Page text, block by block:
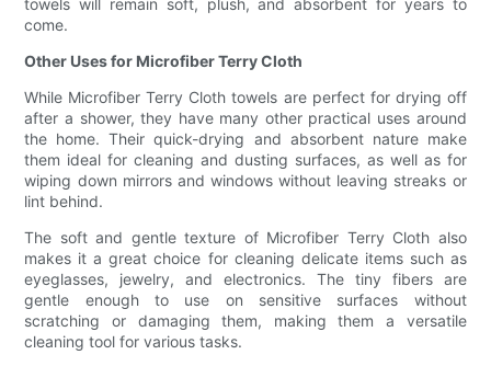
towels will remain soft, plush, and absorbent for years to
come.
Other Uses for Microfiber Terry Cloth
While Microfiber Terry Cloth towels are perfect for drying off
after a shower, they have many other practical uses around
the home. Their quick-drying and absorbent nature make
them ideal for cleaning and dusting surfaces, as well as for
wiping down mirrors and windows without leaving streaks or
lint behind.
The soft and gentle texture of Microfiber Terry Cloth also
makes it a great choice for cleaning delicate items such as
eyeglasses, jewelry, and electronics. The tiny fibers are
gentle enough to use on sensitive surfaces without
scratching or damaging them, making them a versatile
cleaning tool for various tasks.